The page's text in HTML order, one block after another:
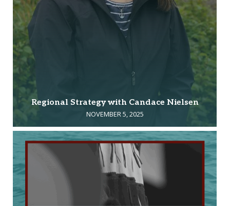
Regional Strategy with Candace Nielsen
NOVEMBER 5, 2025